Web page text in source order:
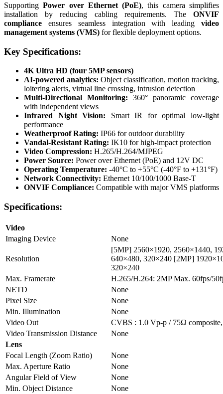
SupportingPower over Ethernet (PoE), this camera simplifies
installation by reducing cabling requirements. The ONVIF
compliance ensures seamless integration with leading video
management systems (VMS) for flexible deployment options.
Key Specifications:
4K Ultra HD (four 5MP sensors)
AI-powered analytics: Object classification, motion tracking,
loitering alerts, virtual line crossing, intrusion detection
Multi-Directional Monitoring: 360° panoramic coverage
with independent views
Infrared Night Vision: Smart IR for optimal low-light
performance
Weatherproof Rating: IP66 for outdoor durability
Vandal-Resistant Rating: IK10 for high-impact protection
Video Compression: H.265/H.264/MJPEG
Power Source: Power over Ethernet (PoE) and 12V DC
Operating Temperature: -40°C to +55°C (-40°F to +131°F)
Network Connectivity: Ethernet 10/100/1000 Base-T
ONVIF Compliance: Compatible with major VMS platforms
Specifications:
Video
Imaging Device
None
Resolution
[5MP] 2560×1920, 2560×1440,
640×480, 320×240 [2MP]
320×240
Max. Framerate
H.265/H.264: 2MP Max. 60fps/
NETD
None
Pixel Size
None
Min. Illumination
None
Video Out
CVBS : 1.0 Vp-p / 75Ω
Video Transmission Distance
None
Lens
Focal Length (Zoom Ratio)
None
Max. Aperture Ratio
None
Angular Field of View
None
Min. Object Distance
None